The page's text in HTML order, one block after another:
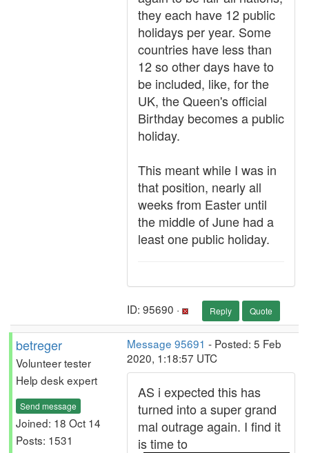
they each have 12 public
holidays per year. Some
countries have less than
12 so other days have to
be included, like, for the
UK, the Queen's official
Birthday becomes a public
holiday.
This meant while I was in
that position, nearly all
weeks from Easter until
the middle of June had a
least one public holiday.
ID: 95690 · Reply Quote
betreger
Volunteer tester
Help desk expert
Send message
Joined: 18 Oct 14
Posts: 1531
Message 95691 - Posted: 5 Feb
2020, 1:18:57 UTC
AS i expected this has
turned into a super grand
mal outrage again. I find it
is time to